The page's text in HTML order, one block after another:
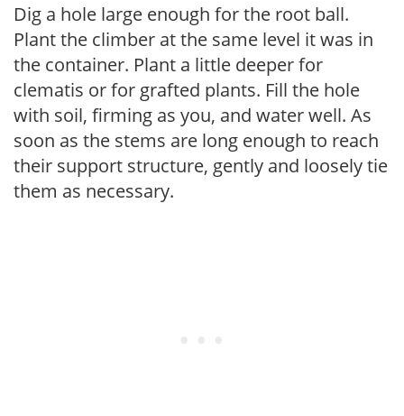
Dig a hole large enough for the root ball.
Plant the climber at the same level it was in
the container. Plant a little deeper for
clematis or for grafted plants. Fill the hole
with soil, firming as you, and water well. As
soon as the stems are long enough to reach
their support structure, gently and loosely tie
them as necessary.